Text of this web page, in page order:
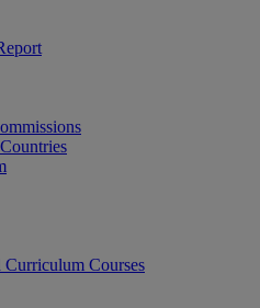
Curriculum Courses